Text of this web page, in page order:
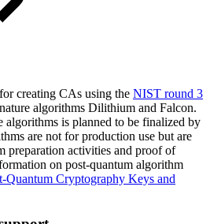
creating CAs using the NIST round 3
algorithms Dilithium and Falcon.
algorithms is planned to be finalized by
are not for production use but are
preparation activities and proof of
on post-quantum algorithm
Quantum Cryptography Keys and